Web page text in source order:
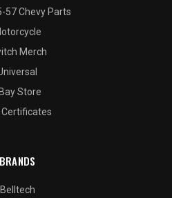
57 Chevy Parts
Merch
Store
BRANDS
Belltech